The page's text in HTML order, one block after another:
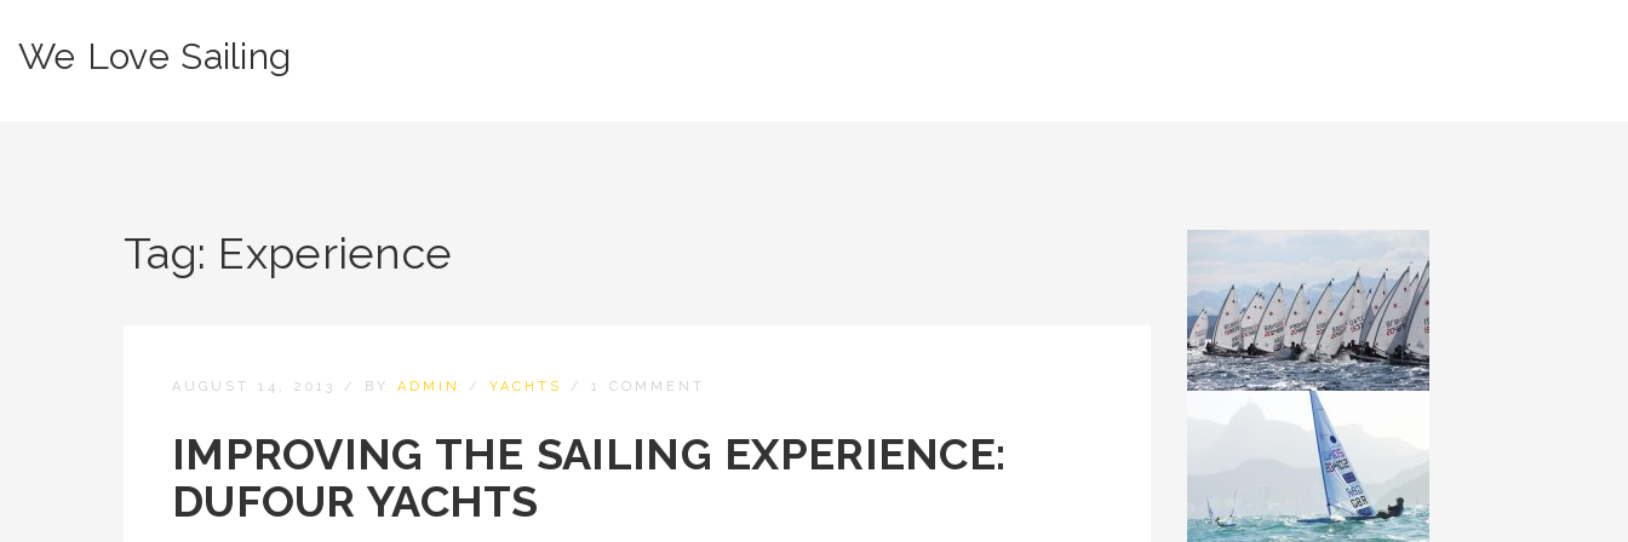
We Love Sailing
Tag: Experience
AUGUST 14, 2013 / BY ADMIN / YACHTS / 1 COMMENT
IMPROVING THE SAILING EXPERIENCE:
DUFOUR YACHTS